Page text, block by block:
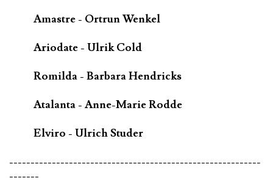
Amastre - Ortrun Wenkel
Ariodate - Ulrik Cold
Romilda - Barbara Hendricks
Atalanta - Anne-Marie Rodde
Elviro - Ulrich Studer
-----------------------------------------------------------
-------